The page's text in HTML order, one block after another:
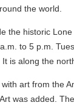
the world.
the historic
to 5 p.m.
is along the
art from the
was added.